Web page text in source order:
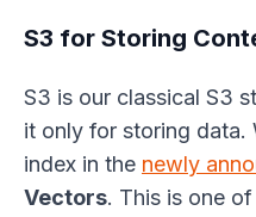
S3 for Storing
S3 is our classical S3
it only for storing data.
index in the newly
Vectors. This is one